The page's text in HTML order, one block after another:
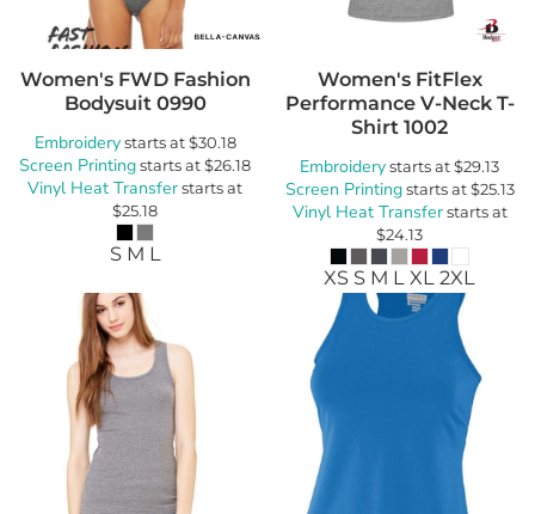
Women's FWD Fashion
Bodysuit 0990
Embroiderystarts at$30.18
Screen Printingstarts at$26.18
Vinyl Heat Transferstarts at
$25.18
S M L
Women's FitFlex
Performance V-Neck T-
Shirt 1002
Embroiderystarts at$29.13
Screen Printingstarts at$25.13
Vinyl Heat Transferstarts at
$24.13
XS S M L XL 2XL